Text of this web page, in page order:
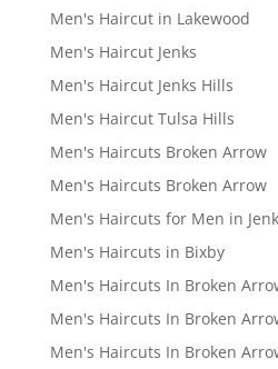
Men's Haircut in Lakewood
Men's Haircut Jenks
Men's Haircut Jenks Hills
Men's Haircut Tulsa Hills
Men's Haircuts Broken Arrow
Men's Haircuts Broken Arrow
Men's Haircuts for Men in
Men's Haircuts in Bixby
Men's Haircuts In Broken
Men's Haircuts In Broken
Men's Haircuts In Broken